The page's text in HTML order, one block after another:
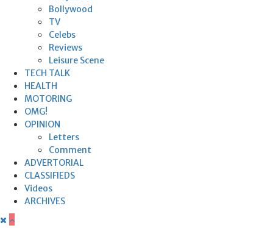
Bollywood
TV
Celebs
Reviews
Leisure Scene
TECH TALK
HEALTH
MOTORING
OMG!
OPINION
Letters
Comment
ADVERTORIAL
CLASSIFIEDS
Videos
ARCHIVES